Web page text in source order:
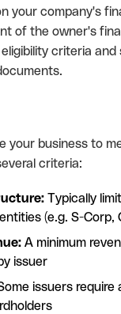
your company's
of the owner's
criteria
your business to
criteria:
Typically
(e.g. S-Corp,
A minimum
issuer
issuers require